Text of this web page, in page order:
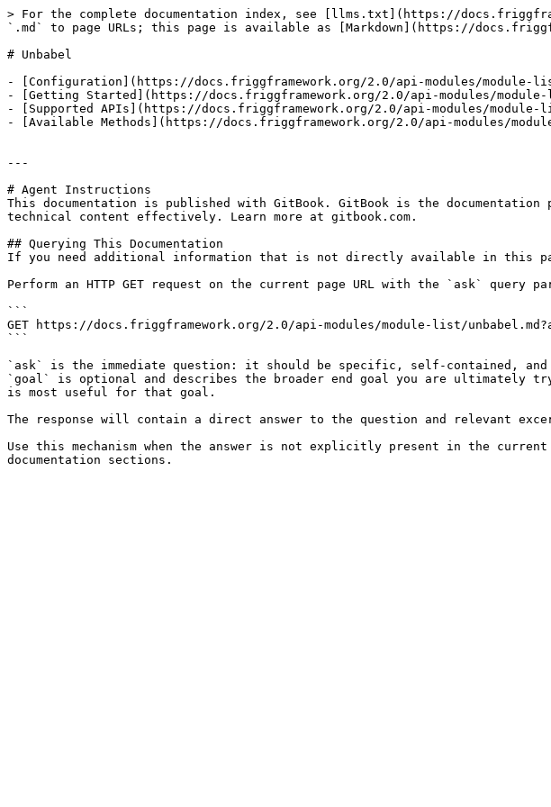
> For the complete documentation index, see [llms.txt](https://
`.md` to page URLs; this page is available as [Markdown](https://
# Unbabel
- [Configuration](https://docs.friggframework.org/2.0/api-modules/module-
- [Getting Started](https://docs.friggframework.org/2.0/api-modules/
- [Supported APIs](https://docs.friggframework.org/2.0/api-modules/module-
- [Available Methods](https://docs.friggframework.org/2.0/api-modules/
---
# Agent Instructions
This documentation is published with GitBook. GitBook is the
technical content effectively. Learn more at gitbook.com.
## Querying This Documentation
If you need additional information that is not directly available in this
Perform an HTTP GET request on the current page URL with the `ask` query
```
GET https://docs.friggframework.org/2.0/api-modules/module-list/
```
`ask` is the immediate question: it should be specific, self-contained,
`goal` is optional and describes the broader end goal you are ultimately
is most useful for that goal.
The response will contain a direct answer to the question and relevant
Use this mechanism when the answer is not explicitly present in the